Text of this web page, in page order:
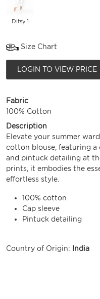
Ditsy 1
Size Chart
LOGIN TO VIEW PRICE
Fabric
100% Cotton
Description
Elevate your summer
cotton blouse, featuring a
and pintuck detailing at
prints, it embodies the
effortless style.
100% cotton
Cap sleeve
Pintuck detailing
Country of Origin: India